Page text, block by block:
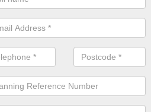
speak to our team about getting an